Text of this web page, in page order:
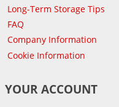
Long-Term Storage Tips
FAQ
Company Information
Cookie Information
YOUR ACCOUNT